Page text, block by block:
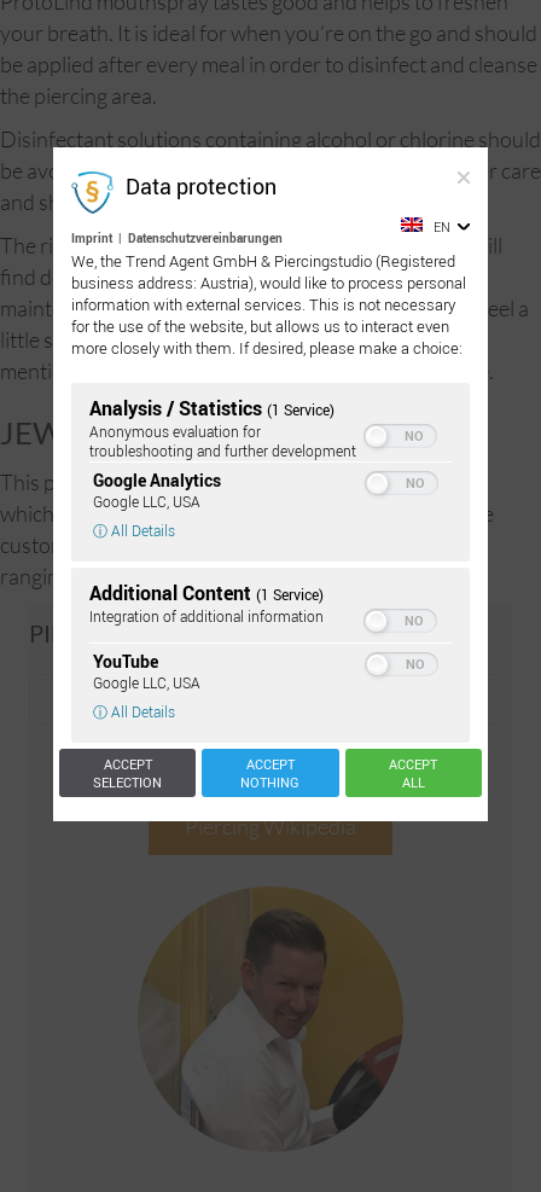
your breath. It is ideal for when you’re on the go and should
be applied after every meal in order to disinfect and cleanse
the piercing area.
Disinfectant solutions containing alcohol or chlorine should
be avoided. Mouthwashes are no substitute for proper care
and should therefore be avoided.
The right nutrition is vital for oral piercings, and you will
find detailed information on this topic in the care and
maintenance section. Initially, the act of drinking may feel a
little strange, but you will soon get used to it. Not to
mention that kissing will be an entirely new experience.
JEWELRY:
This piercing uses sterilized titanium surface piercings
which can be made longer or shorter depending on the
customer’s preference. The balls can have a diameter
ranging between 2.5-4.0mm.
PIERCING-WIKI SEARCH
Piercing Wikipedia
Data protection
Imprint | Datenschutzvereinbarungen
EN
We, the Trend Agent GmbH & Piercingstudio (Registered
business address: Austria), would like to process personal
information with external services. This is not necessary
for the use of the website, but allows us to interact even
more closely with them. If desired, please make a choice:
Analysis / Statistics (1 Service)
Anonymous evaluation for
troubleshooting and further development
Google Analytics
Google LLC, USA
ⓘ All Details
Additional Content (1 Service)
Integration of additional information
YouTube
Google LLC, USA
ⓘ All Details
ACCEPT
SELECTION
ACCEPT
NOTHING
ACCEPT
ALL